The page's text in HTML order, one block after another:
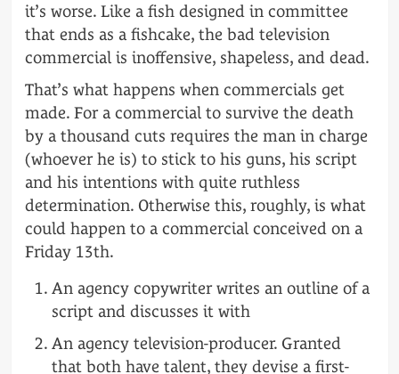
it’s worse. Like a fish designed in committee
that ends as a fishcake, the bad television
commercial is inoffensive, shapeless, and dead.
That’s what happens when commercials get
made. For a commercial to survive the death
by a thousand cuts requires the man in charge
(whoever he is) to stick to his guns, his script
and his intentions with quite ruthless
determination. Otherwise this, roughly, is what
could happen to a commercial conceived on a
Friday 13th.
An agency copywriter writes an outline of a
script and discusses it with
An agency television-producer. Granted
that both have talent, they devise a first-